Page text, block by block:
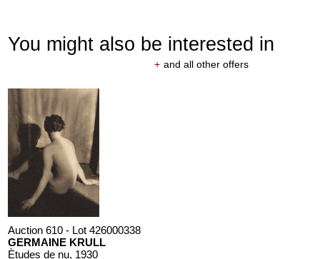
You might also be interested in
+ and all other offers
Auction 610 - Lot 426000338
GERMAINE KRULL
Ètudes de nu, 1930